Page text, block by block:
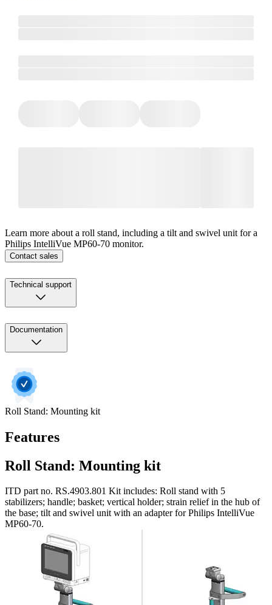
Learn more about a roll stand, including a tilt and swivel unit for a
Philips IntelliVue MP60-70 monitor.
Contact sales
Technical support
Documentation
Roll Stand: Mounting kit
Features
Roll Stand: Mounting kit
ITD part no. RS.4903.801 Kit includes: Roll stand with 5
stabilizers; handle; basket; vertical holder; strain relief in the hub of
the base; tilt and swivel unit with an adapter for Philips IntelliVue
MP60-70.